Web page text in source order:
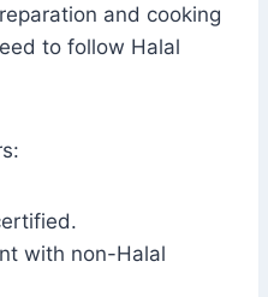
and cooking
to follow Halal
with non-Halal